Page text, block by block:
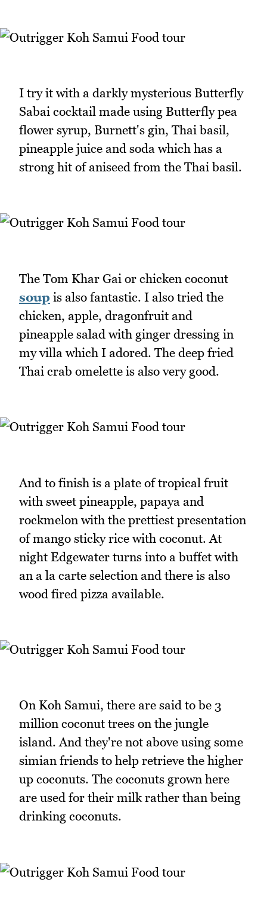
I try it with a darkly mysterious Butterfly
Sabai cocktail made using Butterfly pea
flower syrup, Burnett's gin, Thai basil,
pineapple juice and soda which has a
strong hit of aniseed from the Thai basil.
The Tom Khar Gai or chicken coconut
soup is also fantastic. I also tried the
chicken, apple, dragonfruit and
pineapple salad with ginger dressing in
my villa which I adored. The deep fried
Thai crab omelette is also very good.
And to finish is a plate of tropical fruit
with sweet pineapple, papaya and
rockmelon with the prettiest presentation
of mango sticky rice with coconut. At
night Edgewater turns into a buffet with
an a la carte selection and there is also
wood fired pizza available.
On Koh Samui, there are said to be 3
million coconut trees on the jungle
island. And they're not above using some
simian friends to help retrieve the higher
up coconuts. The coconuts grown here
are used for their milk rather than being
drinking coconuts.